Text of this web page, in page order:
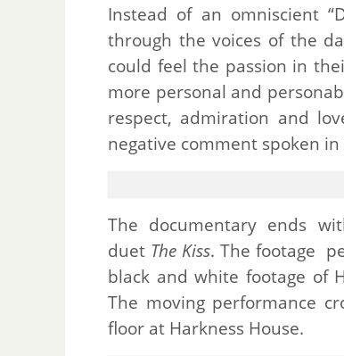
Instead of an omniscient
through the voices of the
could feel the passion in
more personal and
respect, admiration and
negative comment spoken
The documentary ends
duet The Kiss. The footage
black and white footage of
The moving performance
floor at Harkness House.